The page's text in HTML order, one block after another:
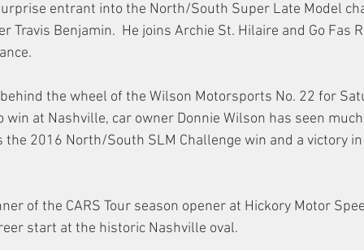
entrant into the North/South Super Late Model
Travis Benjamin.  He joins Archie St. Hilaire and Go Fas
the wheel of the Wilson Motorsports No. 22 for
win at Nashville, car owner Donnie Wilson has seen
the 2016 North/South SLM Challenge win and a victory
of the CARS Tour season opener at Hickory Motor
start at the historic Nashville oval.